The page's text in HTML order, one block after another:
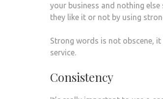
your business and nothing
they like it or not by using
Strong words is not obscene,
service.
Consistency